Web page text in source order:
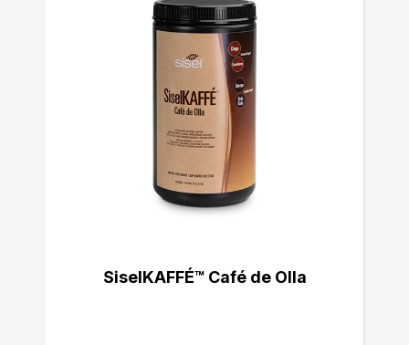
SiselKAFFÉ™ Café de Olla